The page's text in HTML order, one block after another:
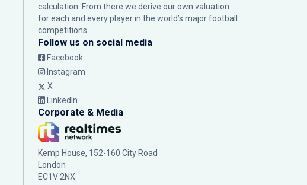
calculation. From there we derive our own valuation
for each and every player in the world’s major football
competitions.
Follow us on social media
Facebook
Instagram
X
LinkedIn
Corporate & Media
Kemp House, 152-160 City Road
London
EC1V 2NX